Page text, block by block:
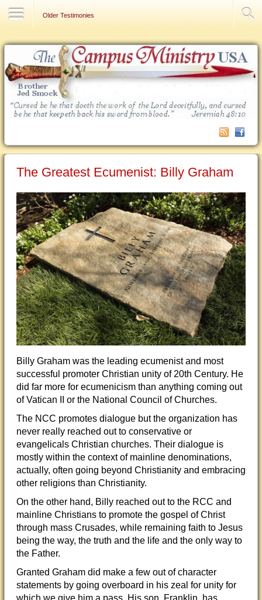
Older Testimonies
The Greatest Ecumenist: Billy Graham
Billy Graham was the leading ecumenist and most
successful promoter Christian unity of 20th Century. He
did far more for ecumenicism than anything coming out
of Vatican II or the National Council of Churches.
The NCC promotes dialogue but the organization has
never really reached out to conservative or
evangelicals Christian churches. Their dialogue is
mostly within the context of mainline denominations,
actually, often going beyond Christianity and embracing
other religions than Christianity.
On the other hand, Billy reached out to the RCC and
mainline Christians to promote the gospel of Christ
through mass Crusades, while remaining faith to Jesus
being the way, the truth and the life and the only way to
the Father.
Granted Graham did make a few out of character
statements by going overboard in his zeal for unity for